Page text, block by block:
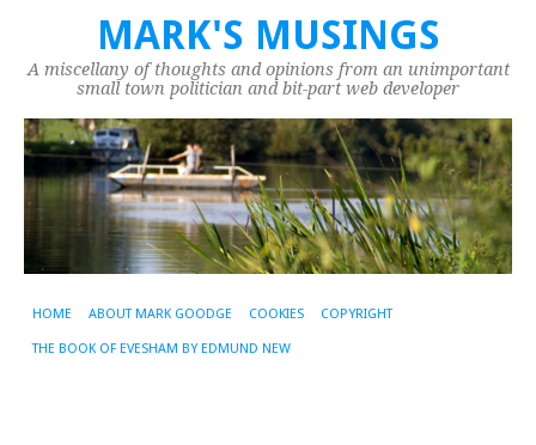
MARK'S MUSINGS
A miscellany of thoughts and opinions from an unimportant
small town politician and bit-part web developer
HOME ABOUT MARK GOODGE COOKIES COPYRIGHT
THE BOOK OF EVESHAM BY EDMUND NEW